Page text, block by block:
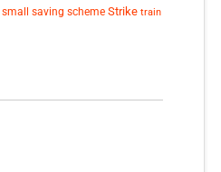
small saving scheme Strike train